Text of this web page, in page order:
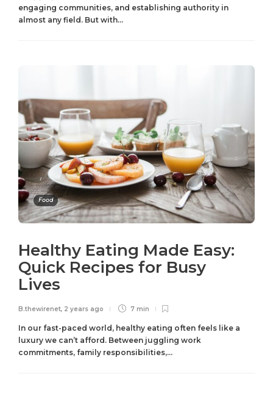
engaging communities, and establishing authority in
almost any field. But with...
Food
Healthy Eating Made Easy:
Quick Recipes for Busy
Lives
B.thewirenet, 2 years ago 7 min
In our fast-paced world, healthy eating often feels like a
luxury we can’t afford. Between juggling work
commitments, family responsibilities,...